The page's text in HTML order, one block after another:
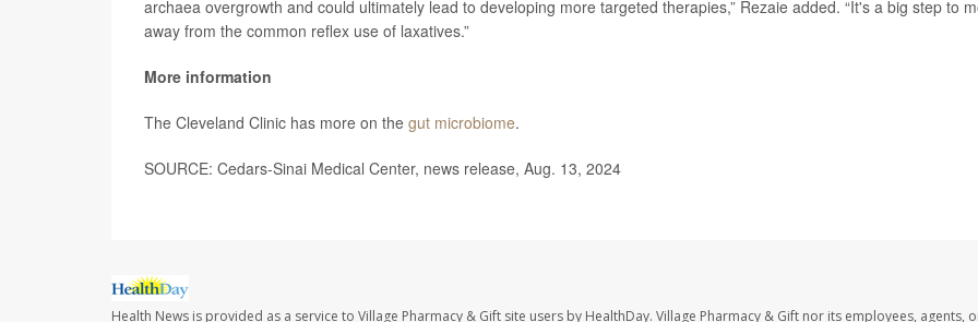
archaea overgrowth and could ultimately lead to developing more targeted therapies,” Rezaie added. “It's a big step to
away from the common reflex use of laxatives.”
More information
The Cleveland Clinic has more on the gut microbiome.
SOURCE: Cedars-Sinai Medical Center, news release, Aug. 13, 2024
Health News is provided as a service to Village Pharmacy & Gift site users by HealthDay. Village Pharmacy & Gift nor its employees, agents,